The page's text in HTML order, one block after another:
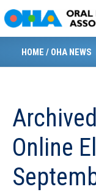
to
content
HOME / OHA NEWS
Online